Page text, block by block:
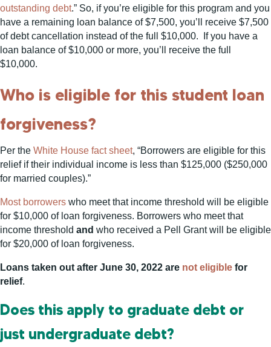
outstanding debt.” So, if you’re eligible for this program and you
have a remaining loan balance of $7,500, you’ll receive $7,500
of debt cancellation instead of the full $10,000. If you have a
loan balance of $10,000 or more, you’ll receive the full
$10,000.
Who is eligible for this student loan
forgiveness?
Per the White House fact sheet, “Borrowers are eligible for this
relief if their individual income is less than $125,000 ($250,000
for married couples).”
Most borrowers who meet that income threshold will be eligible
for $10,000 of loan forgiveness. Borrowers who meet that
income threshold and who received a Pell Grant will be eligible
for $20,000 of loan forgiveness.
Loans taken out after June 30, 2022 are not eligible for
relief.
Does this apply to graduate debt or
just undergraduate debt?